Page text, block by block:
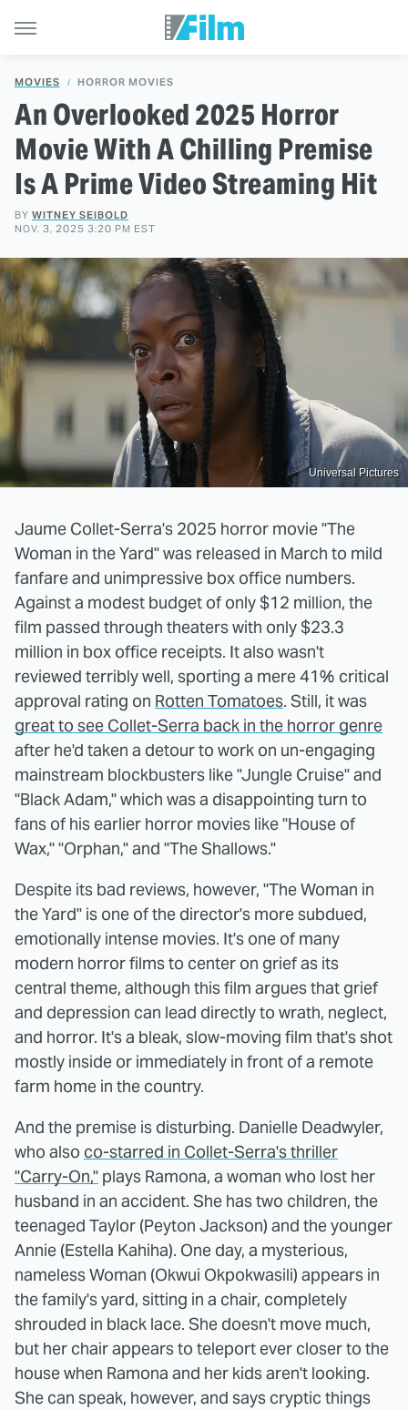
MOVIES HORROR MOVIES
An Overlooked 2025 Horror
Movie With A Chilling Premise
Is A Prime Video Streaming Hit
BY WITNEY SEIBOLD
NOV. 3, 2025 3:20 PM EST
Universal Pictures
Jaume Collet-Serra's 2025 horror movie "The
Woman in the Yard" was released in March to mild
fanfare and unimpressive box office numbers.
Against a modest budget of only $12 million, the
film passed through theaters with only $23.3
million in box office receipts. It also wasn't
reviewed terribly well, sporting a mere 41% critical
approval rating on Rotten Tomatoes. Still, it was
great to see Collet-Serra back in the horror genre
after he'd taken a detour to work on un-engaging
mainstream blockbusters like "Jungle Cruise" and
"Black Adam," which was a disappointing turn to
fans of his earlier horror movies like "House of
Wax," "Orphan," and "The Shallows."
Despite its bad reviews, however, "The Woman in
the Yard" is one of the director's more subdued,
emotionally intense movies. It's one of many
modern horror films to center on grief as its
central theme, although this film argues that grief
and depression can lead directly to wrath, neglect,
and horror. It's a bleak, slow-moving film that's shot
mostly inside or immediately in front of a remote
farm home in the country.
And the premise is disturbing. Danielle Deadwyler,
who also co-starred in Collet-Serra's thriller
"Carry-On," plays Ramona, a woman who lost her
husband in an accident. She has two children, the
teenaged Taylor (Peyton Jackson) and the younger
Annie (Estella Kahiha). One day, a mysterious,
nameless Woman (Okwui Okpokwasili) appears in
the family's yard, sitting in a chair, completely
shrouded in black lace. She doesn't move much,
but her chair appears to teleport ever closer to the
house when Ramona and her kids aren't looking.
She can speak, however, and says cryptic things